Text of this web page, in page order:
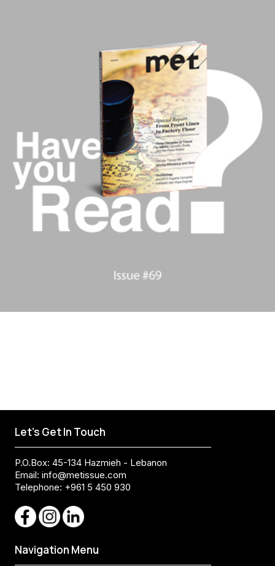
Let's Get In Touch
P.O.Box: 45-134 Hazmieh - Lebanon
Email: info@metissue.com
Telephone: +961 5 450 930
Navigation Menu